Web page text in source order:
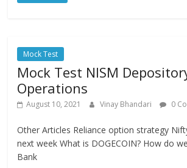
Mock Test
Mock Test NISM
Operations
August 10, 2021 Vinay Bhandari 0
Other Articles Reliance option strategy
next week What is DOGECOIN? How do
Bank